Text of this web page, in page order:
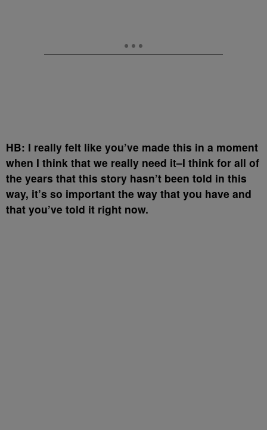
HB: I really felt like you’ve made this in a moment
when I think that we really need it–I think for all of
the years that this story hasn’t been told in this
way, it’s so important the way that you have and
that you’ve told it right now.